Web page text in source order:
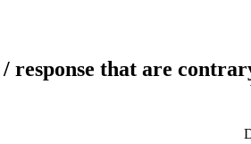
response that are